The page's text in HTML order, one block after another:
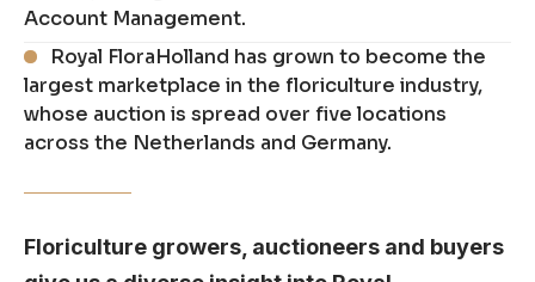
Account Management.
Royal FloraHolland has grown to become the
largest marketplace in the floriculture industry,
whose auction is spread over five locations
across the Netherlands and Germany.
Floriculture growers, auctioneers and buyers